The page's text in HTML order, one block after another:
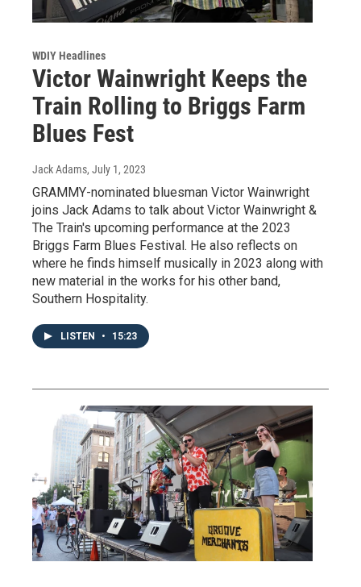
WDIY Headlines
Victor Wainwright Keeps the
Train Rolling to Briggs Farm
Blues Fest
Jack Adams, July 1, 2023
GRAMMY-nominated bluesman Victor Wainwright
joins Jack Adams to talk about Victor Wainwright &
The Train's upcoming performance at the 2023
Briggs Farm Blues Festival. He also reflects on
where he finds himself musically in 2023 along with
new material in the works for his other band,
Southern Hospitality.
LISTEN • 15:23